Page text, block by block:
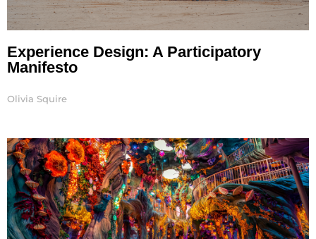
Experience Design: A Participatory
Manifesto
Olivia Squire